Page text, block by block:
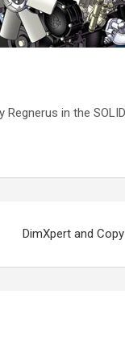
in the
DimXpert and